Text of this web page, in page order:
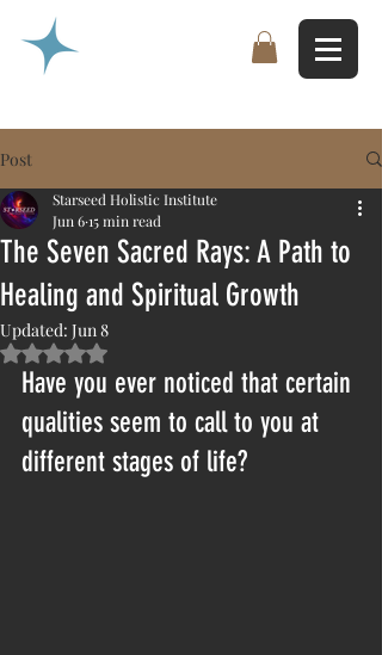
Post
The Seven Sacred Rays: A Path to
Healing and Spiritual Growth
Starseed Holistic Institute
Jun 615 min read
Updated: Jun 8
Rated NaN out of 5 stars.
Have you ever noticed that certain
qualities seem to call to you at
different stages of life?